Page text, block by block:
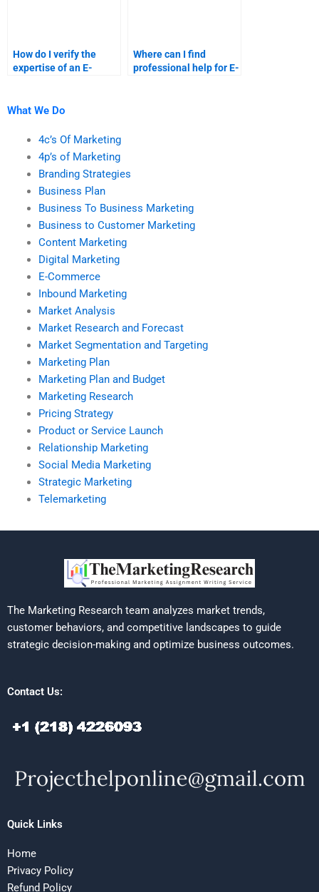
How do I verify the
expertise of an E-
Where can I find
professional help for E-
What We Do
4c’s Of Marketing
4p’s of Marketing
Branding Strategies
Business Plan
Business To Business Marketing
Business to Customer Marketing
Content Marketing
Digital Marketing
E-Commerce
Inbound Marketing
Market Analysis
Market Research and Forecast
Market Segmentation and Targeting
Marketing Plan
Marketing Plan and Budget
Marketing Research
Pricing Strategy
Product or Service Launch
Relationship Marketing
Social Media Marketing
Strategic Marketing
Telemarketing
The Marketing Research team analyzes market trends,
customer behaviors, and competitive landscapes to guide
strategic decision-making and optimize business outcomes.
Contact Us:
Quick Links
Home
Privacy Policy
Refund Policy